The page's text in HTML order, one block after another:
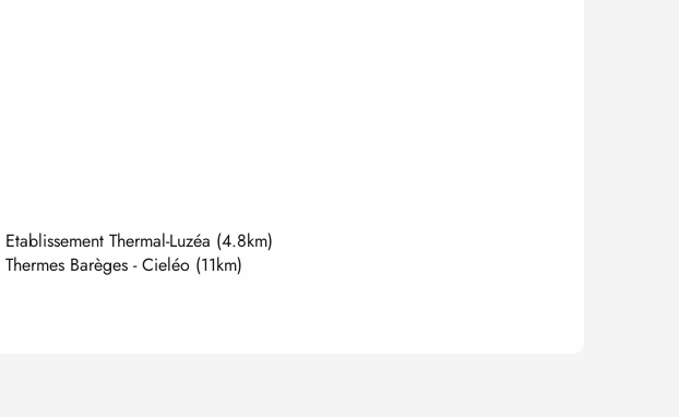
Etablissement Thermal-Luzéa (4.8km)
Thermes Barèges - Cieléo (11km)